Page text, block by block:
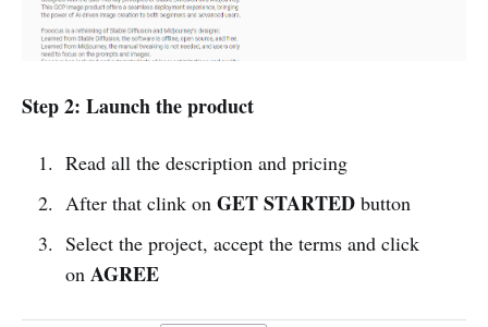
Step 2: Launch the product
Read all the description and pricing
After that clink on GET STARTEDbutton
Select the project, accept the terms and click
on AGREE